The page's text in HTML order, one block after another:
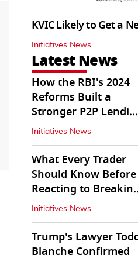
KVIC Likely to Get a
Initiatives News
Latest News
How the RBI's 2024
Reforms Built a
Stronger P2P Lending
Ecosystem
Initiatives News
What Every Trader
Should Know Before
Reacting to Breaking
Market News
Initiatives News
Trump's Lawyer
Blanche Confirmed